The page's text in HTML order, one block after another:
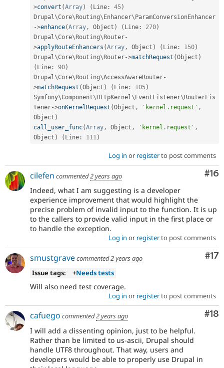
>convert (Array) ( Line : 45)
Drupal\Core\Routing\Enhancer\ParamConversionEnhancer
->enhance(Array , Object ) ( Line : 270)
Drupal\Core\Routing\Router-
>applyRouteEnhancers (Array , Object ) ( Line : 150)
Drupal\Core\Routing\Router->matchRequest (Object )
( Line : 90)
Drupal\Core\Routing\AccessAwareRouter-
>matchRequest (Object ) ( Line : 105)
Symfony\Component\HttpKernel \EventListener\RouterLis
tener->onKernelRequest (Object , 'kernel.request' ,
Object )
call_user_func(Array , Object , 'kernel.request' ,
Object ) ( Line : 111 )
Log in or registerto post comments
#16
cilefen commented2 years ago
Indeed, what I am suggesting is a developer
experience improvement that would highlight the
precise problem of invalid input to the function. It is up
to the callers to provide valid input in the first place or
to handle the exception.
Log in or registerto post comments
#17
smustgravecommented2 years ago
Issue tags:
+Needs tests
Will also need test coverage.
Log in or registerto post comments
#18
cafuego commented2 years ago
I will add a dissenting opinion, just to be helpful.
Rather than be limited to us-ascii, Drupal should
handle UTF8 throughout. That way, users and
developers would be able to properly use Drupal in